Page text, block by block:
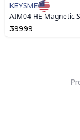
KEYSME
39999